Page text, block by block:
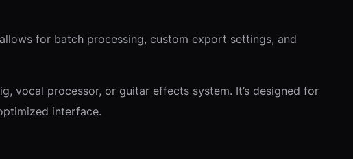
for batch processing, custom export settings, and
vocal processor, or guitar effects system. It’s designed for
interface.